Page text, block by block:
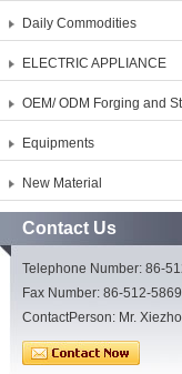
Daily Commodities
ELECTRIC APPLIANCE
OEM/ ODM Forging and
Equipments
New Material
Contact Us
Telephone Number: 86-
Fax Number: 86-512-
ContactPerson: Mr.